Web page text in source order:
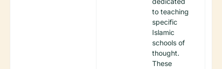
to teaching
specific
Islamic
schools of
thought.
These